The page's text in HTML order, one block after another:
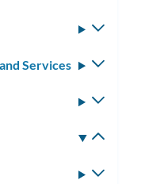
Services